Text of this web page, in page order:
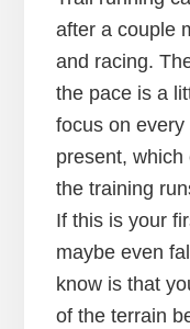
after a couple
and racing.
the pace is a
focus on
present,
the training
If this is your
maybe even
know is that
of the terrain